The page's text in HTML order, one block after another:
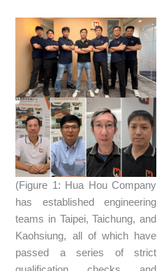
(Figure 1: Hua Hou Company
has established engineering
teams in Taipei, Taichung, and
Kaohsiung, all of which have
passed a series of strict